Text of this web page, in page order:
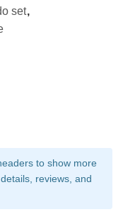
set,
to show more
reviews, and